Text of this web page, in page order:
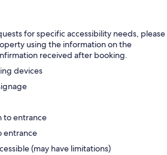
for specific accessibility needs, please
using the information on the
received after booking.
devices
to entrance
entrance
(may have limitations)